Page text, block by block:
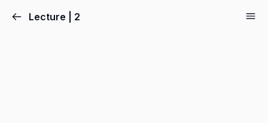
Lecture | 2